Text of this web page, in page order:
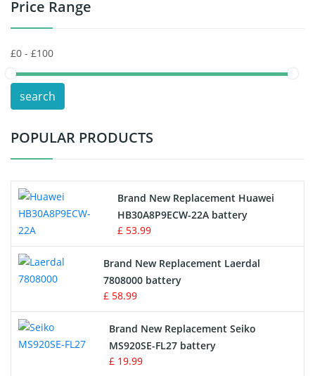
Toys Battery
POS Terminals & Machines
Test Equipment Battery
Vacuum Cleaner Battery
Drone Battery
Crane Remote Control Battery
Radio Equipment Battery Chargers
Survey Equipment Charger
Game Console Battery
Price Range
search
POPULAR PRODUCTS
Brand New Replacement Huawei
HB30A8P9ECW-22A battery
£ 53.99
Brand New Replacement Laerdal
7808000 battery
£ 58.99
Brand New Replacement Seiko
MS920SE-FL27 battery
£ 19.99